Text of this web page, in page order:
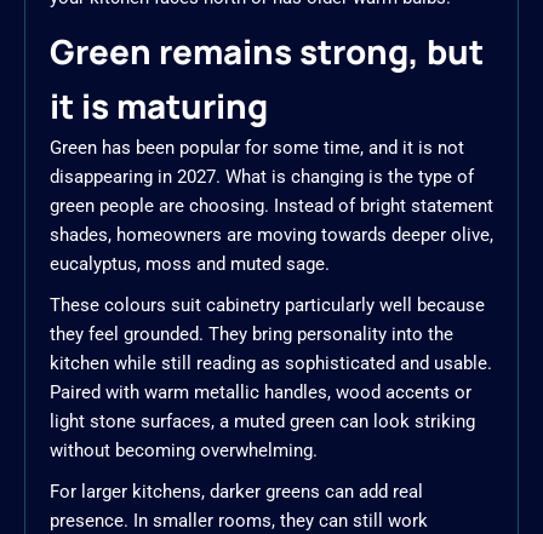
Green remains strong, but
it is maturing
Green has been popular for some time, and it is not
disappearing in 2027. What is changing is the type of
green people are choosing. Instead of bright statement
shades, homeowners are moving towards deeper olive,
eucalyptus, moss and muted sage.
These colours suit cabinetry particularly well because
they feel grounded. They bring personality into the
kitchen while still reading as sophisticated and usable.
Paired with warm metallic handles, wood accents or
light stone surfaces, a muted green can look striking
without becoming overwhelming.
For larger kitchens, darker greens can add real
presence. In smaller rooms, they can still work